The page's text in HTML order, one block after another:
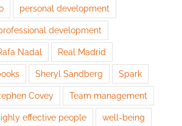
personal development
development
Nadal Real Madrid
Sheryl Sandberg Spark
Covey Team management
effective people well-being